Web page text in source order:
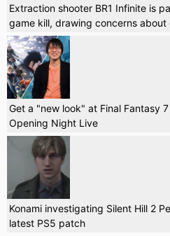
Extraction shooter BR1 Infinite is
game kill, drawing concerns
Get a "new look" at Final Fantasy
Opening Night Live
Konami investigating Silent Hill 2
latest PS5 patch